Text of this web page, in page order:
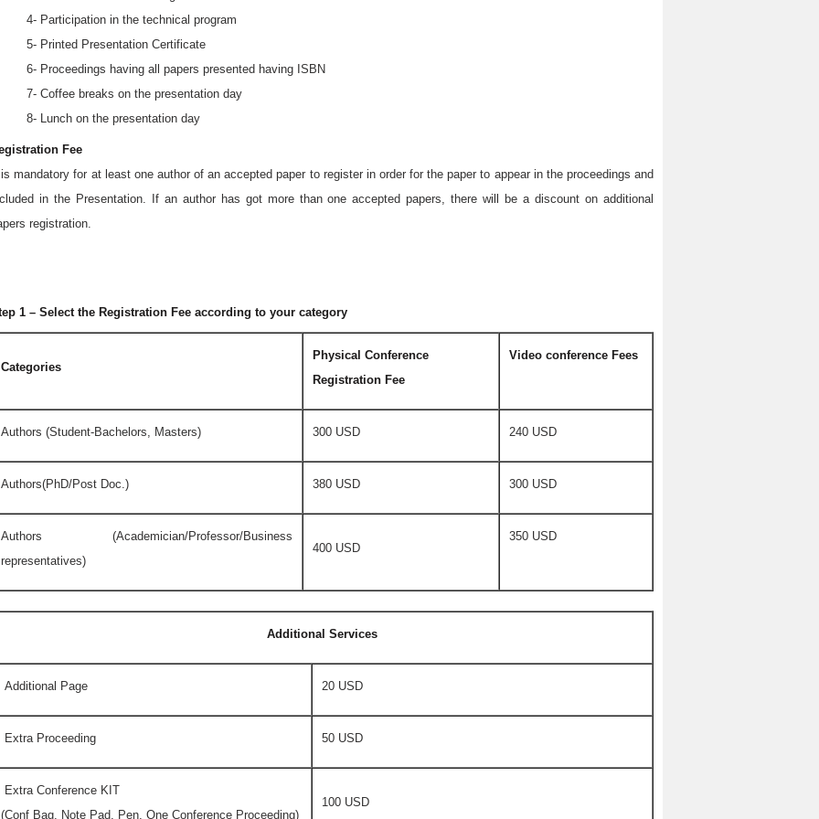
Participation in the technical program
5- Printed Presentation Certificate
Proceedings having all papers presented having ISBN
Coffee breaks on the presentation day
8- Lunch on the presentation day
Fee
is mandatory for at least one author of an accepted paper to register in order for the paper to appear in the proceedings and
in the Presentation. If an author has got more than one accepted papers, there will be a discount on additional
registration.
1 – Select the Registration Fee according to your category
Categories
Physical Conference
Registration Fee
Video conference Fees
Authors (Student-Bachelors, Masters) 300 USD 240 USD
Authors(PhD/Post Doc.) 380 USD 300 USD
Authors (Academician/Professor/Business
representatives)
400 USD
350 USD
Additional Services
Additional Page 20 USD
Extra Proceeding 50 USD
Extra Conference KIT
(Conf Bag, Note Pad, Pen, One Conference Proceeding)
100 USD